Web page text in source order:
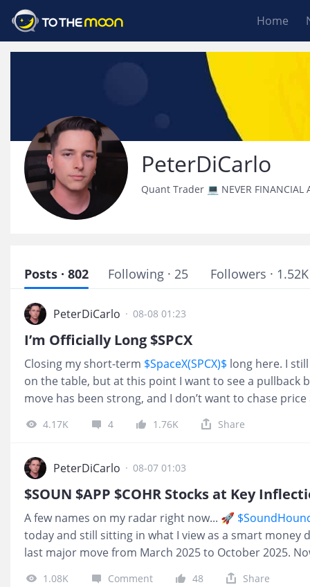
Home
PeterDiCarlo
Quant Trader 💻 NEVER FINANCIAL
Posts · 802 Following · 25 Followers · 1.52K
PeterDiCarlo · 08-08 01:23
I’m Officially Long $SPCX
Closing my short-term $SpaceX(SPCX)$ long here. I
on the table, but at this point I want to see a pullback
move has been strong, and I don’t want to chase
already exposed through several other space-sector
taking some short-term risk off the table and waiting
$SPCX continues higher without giving me a chance
I’d rather miss an entry than force a trade at the
everyone who traded this move and stayed
were crazy for buying $SPCX
4.17K 4 1.76K Share
PeterDiCarlo · 08-07 01:03
$SOUN $APP $COHR Stocks at Key
A few names on my radar right now... 🚀
today and still sitting in what I view as a smart money
last major move from March 2025 to October 2025.
confirmation on what could become the next 6-
1.08K Comment 48 Share